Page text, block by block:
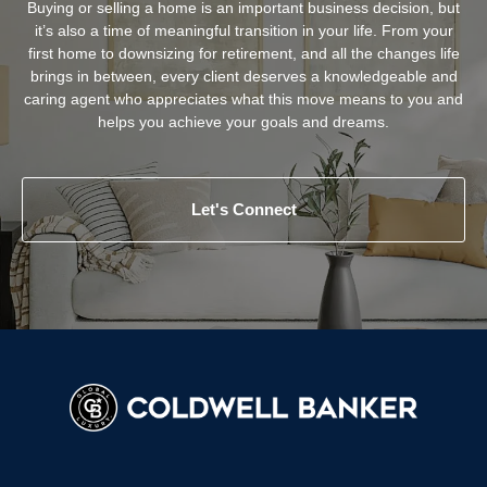
Buying or selling a home is an important business decision, but
it’s also a time of meaningful transition in your life. From your
first home to downsizing for retirement, and all the changes life
brings in between, every client deserves a knowledgeable and
caring agent who appreciates what this move means to you and
helps you achieve your goals and dreams.
Let's Connect